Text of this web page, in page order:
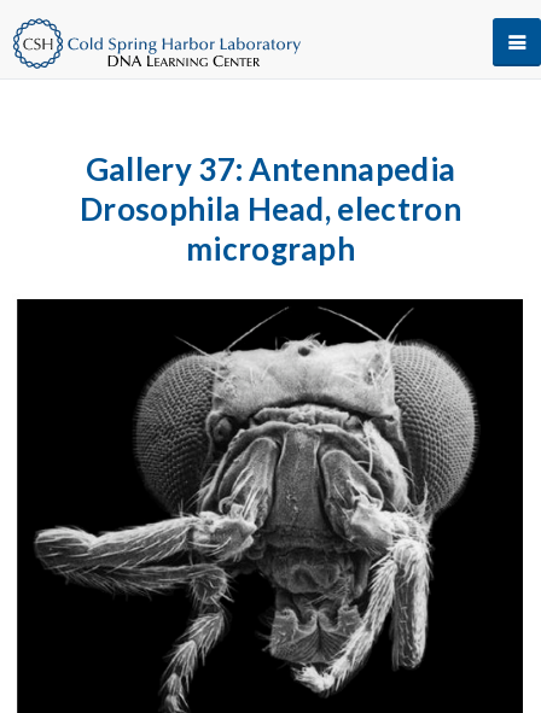
Gallery 37: Antennapedia
Drosophila Head, electron
micrograph